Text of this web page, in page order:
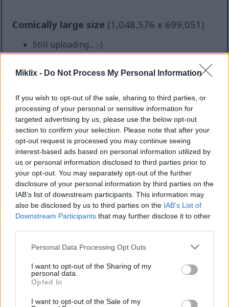
Miklix - Do Not Process My Personal Information
If you wish to opt-out of the sale, sharing to third parties, or
processing of your personal or sensitive information for
targeted advertising by us, please use the below opt-out
section to confirm your selection. Please note that after your
opt-out request is processed you may continue seeing
interest-based ads based on personal information utilized by
us or personal information disclosed to third parties prior to
your opt-out. You may separately opt-out of the further
disclosure of your personal information by third parties on the
IAB’s list of downstream participants. This information may
also be disclosed by us to third parties on the IAB’s List of
Downstream Participants that may further disclose it to other
Please note that this website/app uses one or more Google
not limited to your visit or usage behaviour. You may click to
grant or deny consent to Google and its third-party tags to
use your data for below specified purposes in below Google
consent section.
Personal Data Processing Opt Outs
I want to opt-out of the Sharing of my
personal data.
Opted In
I want to opt-out of the Sale of my
Comically large size (1,048,576 x 699,051)
Still uploading... ;-)
A bright and modern wellness-themed still life
scene is displayed in a landscape-oriented
composition that captures the essence of healthy
living, exercise, balanced nutrition, and mindful
self-care. In the foreground, several ripe nectarines
with smooth red-and-golden skin are artfully
arranged on a rectangular wooden cutting board
resting on a natural wood tabletop. One nectarine is
sliced in half, exposing its vibrant golden-yellow
flesh and textured brown pit, while a few neatly cut
wedges are positioned nearby to emphasize
freshness, juiciness, and natural flavor. The fruit
appears perfectly ripe, with soft gradients of warm
ambient daylight.
To the right side of the composition, a pair of teal-
colored dumbbells rests casually near a rolled-up